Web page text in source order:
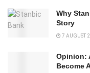
Why
Story
7 AUGUST
Opinion:
Become